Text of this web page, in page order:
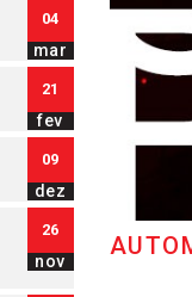
04
mar
21
fev
09
dez
26
nov